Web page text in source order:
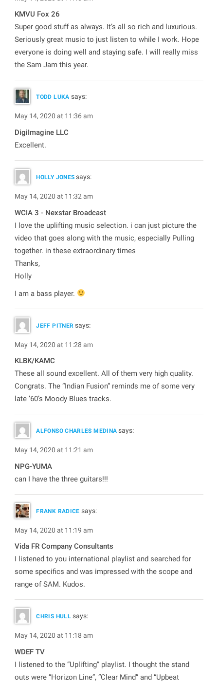
KMVU Fox 26
Super good stuff as always. It’s all so rich and luxurious.
Seriously great music to just listen to while I work. Hope
everyone is doing well and staying safe. I will really miss
the Sam Jam this year.
TODD LUKA says:
May 14, 2020 at 11:36 am
DigiImagine LLC
Excellent.
HOLLY JONES says:
May 14, 2020 at 11:32 am
WCIA 3 - Nexstar Broadcast
I love the uplifting music selection. i can just picture the
video that goes along with the music, especially Pulling
together. in these extraordinary times
Thanks,
Holly
I am a bass player.
JEFF PITNER says:
May 14, 2020 at 11:28 am
KLBK/KAMC
These all sound excellent. All of them very high quality.
Congrats. The “Indian Fusion” reminds me of some very
late ’60’s Moody Blues tracks.
ALFONSO CHARLES MEDINA says:
May 14, 2020 at 11:21 am
NPG-YUMA
can I have the three guitars!!!
FRANK RADICE says:
May 14, 2020 at 11:19 am
Vida FR Company Consultants
I listened to you international playlist and searched for
some specifics and was impressed with the scope and
range of SAM. Kudos.
CHRIS HULL says:
May 14, 2020 at 11:18 am
WDEF TV
I listened to the “Uplifting” playlist. I thought the stand
outs were “Horizon Line”, “Clear Mind” and “Upbeat